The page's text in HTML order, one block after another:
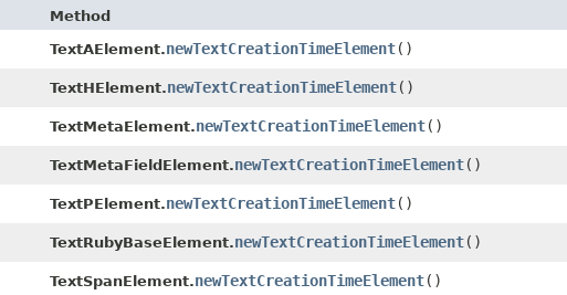
Method
TextAElement.newTextCreationTimeElement()
TextHElement.newTextCreationTimeElement()
TextMetaElement.newTextCreationTimeElement()
TextMetaFieldElement.newTextCreationTimeElement()
TextPElement.newTextCreationTimeElement()
TextRubyBaseElement.newTextCreationTimeElement()
TextSpanElement.newTextCreationTimeElement()